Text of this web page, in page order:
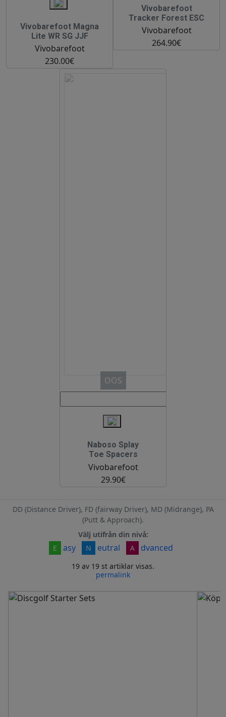
Vivobarefoot Magna
Lite WR SG JJF
Vivobarefoot
230.00€
Vivobarefoot
Tracker Forest ESC
Vivobarefoot
264.90€
OOS
Naboso Splay
Toe Spacers
Vivobarefoot
29.90€
DD (Distance Driver), FD (fairway Driver), MD (Midrange), PA
(Putt & Approach).
Välj utifrån din nivå:
E
asy N eutral A dvanced
19 av 19 st artiklar visas.
permalink